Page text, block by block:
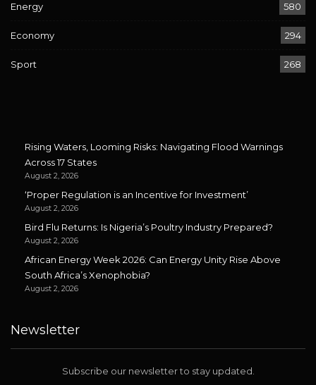
Energy 580
Economy 294
Sport 268
Rising Waters, Looming Risks: Navigating Flood Warnings
Across 17 States
August 2, 2026
‘Proper Regulation is an Incentive for Investment’
August 2, 2026
Bird Flu Returns: Is Nigeria’s Poultry Industry Prepared?
August 2, 2026
African Energy Week 2026: Can Energy Unity Rise Above
South Africa’s Xenophobia?
August 2, 2026
Newsletter
Subscribe our newsletter to stay updated.